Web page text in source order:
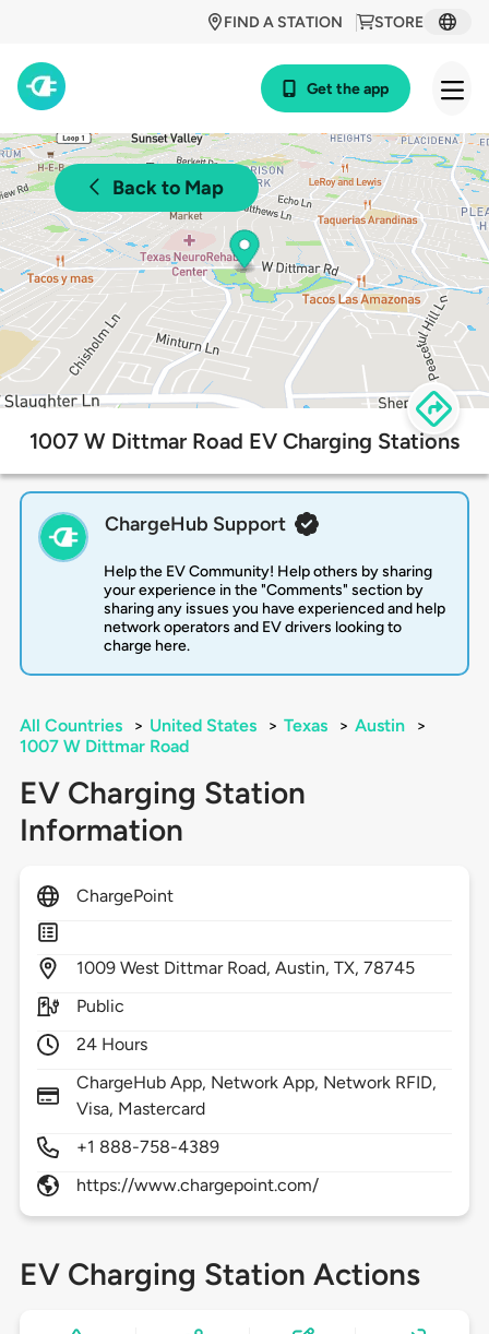
STORE
FIND A STATION
Get the app
Back to Map
1007 W Dittmar Road EV Charging Stations
ChargeHub Support
Help the EV Community! Help others by sharing
your experience in the "Comments" section by
sharing any issues you have experienced and help
network operators and EV drivers looking to
charge here.
All Countries > United States > Texas > Austin
>
1007 W Dittmar Road
EV Charging Station
Information
ChargePoint
1009 West Dittmar Road,Austin,TX,78745
Public
24 Hours
ChargeHub App, Network App, Network RFID,
Visa, Mastercard
+1 888-758-4389
https://www.chargepoint.com/
EV Charging Station Actions